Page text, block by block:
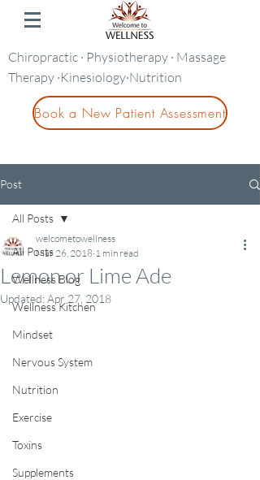
Chiropractic · Physiotherapy · Massage
Therapy ·Kinesiology·Nutrition
Book a New Patient Assessment
Post
All Posts
Wellness Blog
Wellness Kitchen
Mindset
Nervous System
Nutrition
Exercise
Toxins
Supplements
All Posts
Lemon or Lime Ade
welcometowellness
Mar 26, 2018 1 min read
Updated:Apr 27, 2018